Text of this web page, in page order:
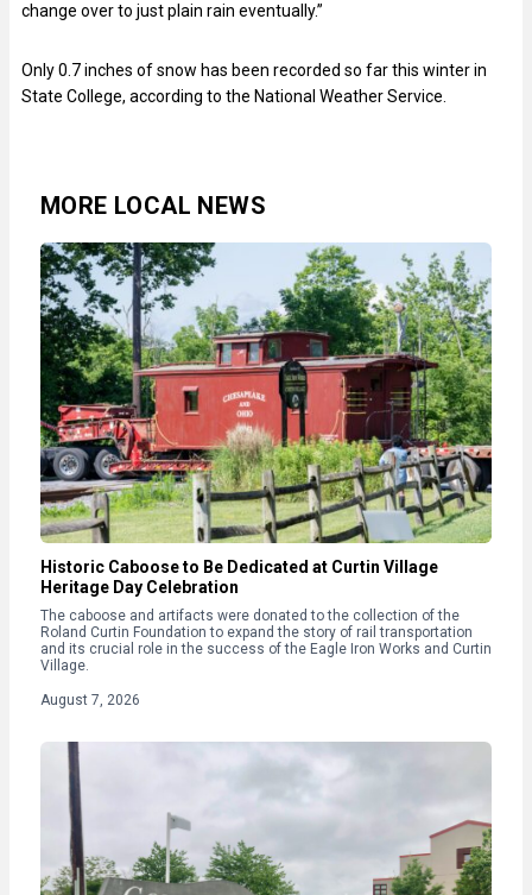
change over to just plain rain eventually.”
Only 0.7 inches of snow has been recorded so far this winter in
State College, according to the National Weather Service.
MORE LOCAL NEWS
Historic Caboose to Be Dedicated at Curtin Village
Heritage Day Celebration
The caboose and artifacts were donated to the collection of the
Roland Curtin Foundation to expand the story of rail transportation
and its crucial role in the success of the Eagle Iron Works and Curtin
Village.
August 7, 2026